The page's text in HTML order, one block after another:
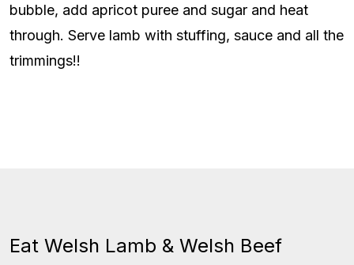
bubble, add apricot puree and sugar and heat
through. Serve lamb with stuffing, sauce and all the
trimmings!!
Eat Welsh Lamb & Welsh Beef